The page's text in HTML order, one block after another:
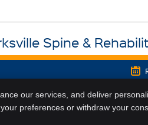
Spine &
Copyright Legal
Sitemap
our services, and deliver
preferences or withdraw your